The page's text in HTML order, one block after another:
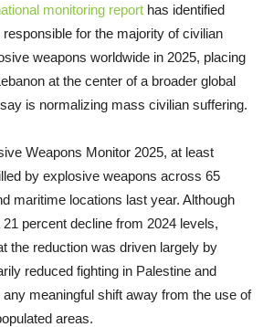
monitoring report has identified
for the majority of civilian
weapons worldwide in 2025, placing
at the center of a broader global
is normalizing mass civilian suffering.
Weapons Monitor 2025, at least
by explosive weapons across 65
maritime locations last year. Although
percent decline from 2024 levels,
the reduction was driven largely by
reduced fighting in Palestine and
meaningful shift away from the use of
areas.